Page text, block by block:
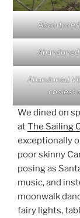
Abandoned
coolest
We dined on
atThe Sailing
exceptionally
poor skinny
posing as
music, and
moonwalk
fairy lights,